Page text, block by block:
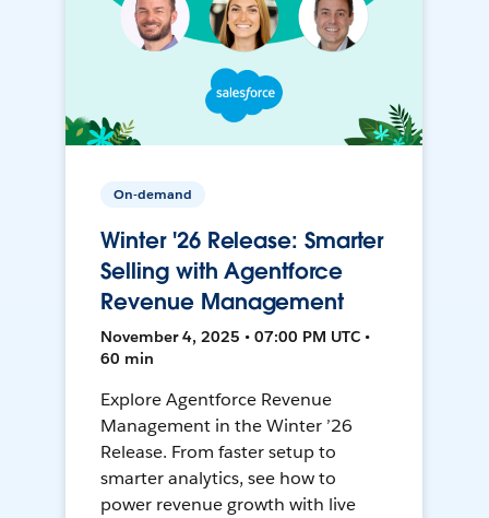
On-demand
Winter '26 Release: Smarter
Selling with Agentforce
Revenue Management
November 4, 2025 • 07:00 PM UTC •
60 min
Explore Agentforce Revenue
Management in the Winter ’26
Release. From faster setup to
smarter analytics, see how to
power revenue growth with live